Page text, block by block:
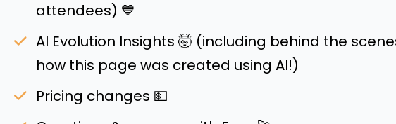
attendees) 💙
AI Evolution Insights 🤯 (including behind the
how this page was created using AI!)
Pricing changes 💵